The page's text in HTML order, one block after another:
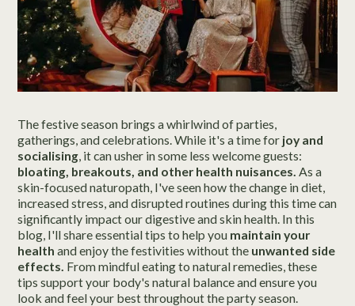
The festive season brings a whirlwind of parties,
gatherings, and celebrations. While it's a time for joy and
socialising, it can usher in some less welcome guests:
bloating, breakouts, and other health nuisances. As a
skin-focused naturopath, I've seen how the change in diet,
increased stress, and disrupted routines during this time can
significantly impact our digestive and skin health. In this
blog, I'll share essential tips to help you maintain your
health and enjoy the festivities without the unwanted side
effects. From mindful eating to natural remedies, these
tips support your body's natural balance and ensure you
look and feel your best throughout the party season.